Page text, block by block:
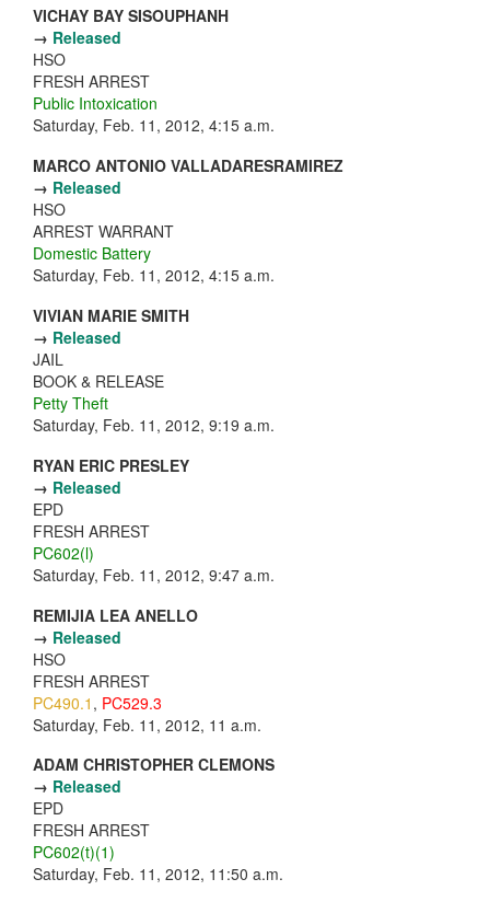
VICHAY BAY SISOUPHANH
→ Released
HSO
FRESH ARREST
Public Intoxication
Saturday, Feb. 11, 2012, 4:15 a.m.
MARCO ANTONIO VALLADARESRAMIREZ
→ Released
HSO
ARREST WARRANT
Domestic Battery
Saturday, Feb. 11, 2012, 4:15 a.m.
VIVIAN MARIE SMITH
→ Released
JAIL
BOOK & RELEASE
Petty Theft
Saturday, Feb. 11, 2012, 9:19 a.m.
RYAN ERIC PRESLEY
→ Released
EPD
FRESH ARREST
PC602(l)
Saturday, Feb. 11, 2012, 9:47 a.m.
REMIJIA LEA ANELLO
→ Released
HSO
FRESH ARREST
PC490.1 , PC529.3
Saturday, Feb. 11, 2012, 11 a.m.
ADAM CHRISTOPHER CLEMONS
→ Released
EPD
FRESH ARREST
PC602(t)(1)
Saturday, Feb. 11, 2012, 11:50 a.m.